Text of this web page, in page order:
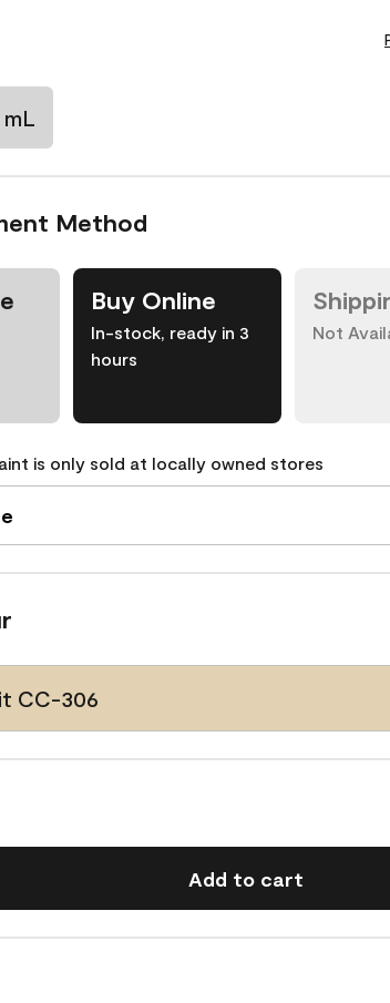
Method
Buy Online
In-stock, ready in 3
hours
Not
is only sold at locally owned stores
CC-306
Add to cart